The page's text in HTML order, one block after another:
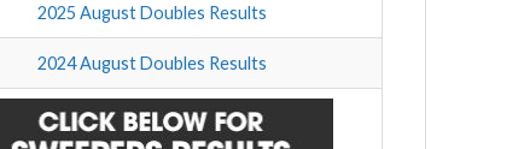
2025 August Doubles Results
2024 August Doubles Results